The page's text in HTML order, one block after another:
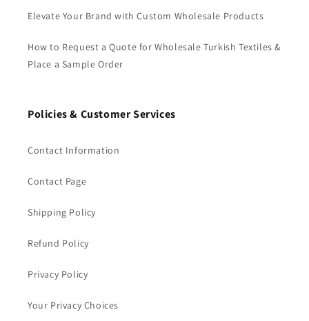
Elevate Your Brand with Custom Wholesale Products
How to Request a Quote for Wholesale Turkish Textiles &
Place a Sample Order
Policies & Customer Services
Contact Information
Contact Page
Shipping Policy
Refund Policy
Privacy Policy
Your Privacy Choices